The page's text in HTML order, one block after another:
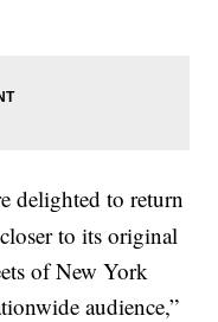
delighted to return
to its original
of New York
audience,”